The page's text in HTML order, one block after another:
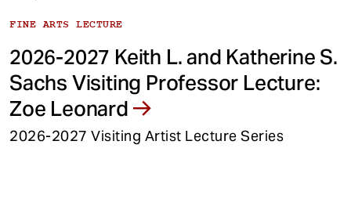
FINE ARTS LECTURE
2026-2027 Keith L. and Katherine S.
Sachs Visiting Professor Lecture:
Zoe Leonard
2026-2027 Visiting Artist Lecture Series